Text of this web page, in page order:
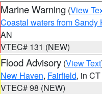
Marine Warning (View
Coastal waters from Sandy
AN
VTEC# 131 (NEW)
Flood Advisory (View Text
New Haven, Fairfield, in CT
VTEC# 98 (NEW)